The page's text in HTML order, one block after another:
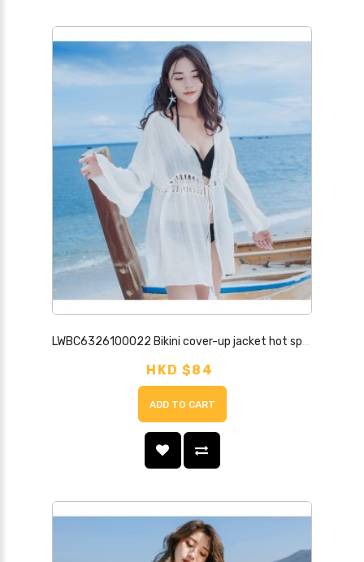
LWBC6326100022 Bikini cover-up jacket hot spring swimsuit with lace hollow seaside beach vacation skirt sun protection cardigan for women
HKD $84
ADD TO CART